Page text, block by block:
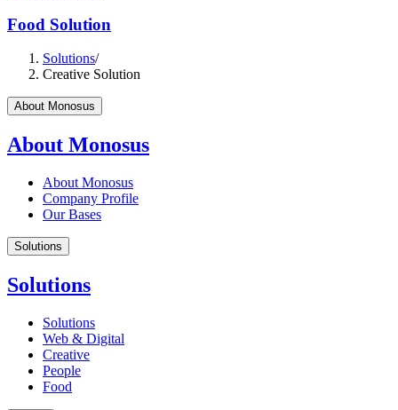
Food Solution
Solutions/
Creative Solution
About Monosus
About Monosus
About Monosus
Company Profile
Our Bases
Solutions
Solutions
Solutions
Web & Digital
Creative
People
Food